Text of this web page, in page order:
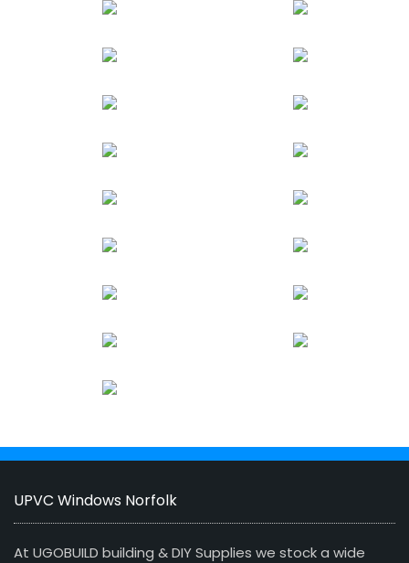
UPVC Windows Norfolk
At UGOBUILD building & DIY Supplies we stock a wide